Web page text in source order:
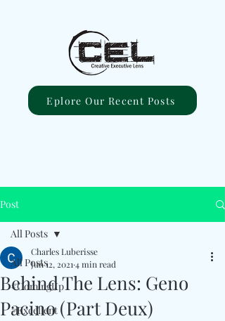
Eplore Our Recent Posts
Post
All Posts
#ComingUp
#Excellent
All Posts
Behind The Lens: Geno
Pacino (Part Deux)
Charles Luberisse
Jun 12, 2021 4 min read